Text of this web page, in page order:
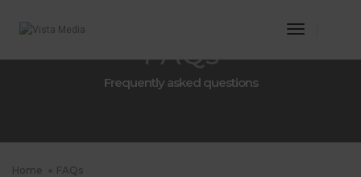
Toggle
FAQs
Frequently asked questions
Home FAQs